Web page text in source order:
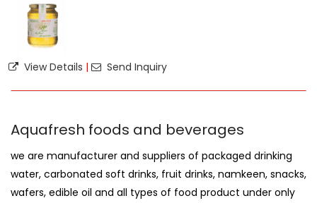
View Details | Send Inquiry
Aquafresh foods and beverages
we are manufacturer and suppliers of packaged drinking
water, carbonated soft drinks, fruit drinks, namkeen, snacks,
wafers, edible oil and all types of food product under only